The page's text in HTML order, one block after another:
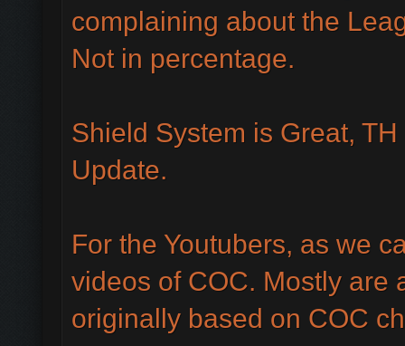
complaining about the
Not in percentage.
Shield System is Great,
Update.
For the Youtubers, as we
videos of COC. Mostly are
originally based on COC